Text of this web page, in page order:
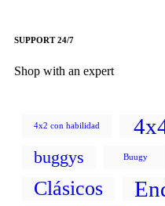
SUPPORT 24/7
Shop with an expert
4x2 con habilidad
buggys Buugy
Clásicos